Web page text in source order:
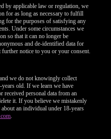
by applicable law or regulation, we
for as long as necessary to fulfill
for the purposes of satisfying any
Under some circumstances we
so that it can no longer be
and de-identified data for
notice to you or your consent.
we do not knowingly collect
old. If we learn we have
received personal data from an
it. If you believe we mistakenly
an individual under 18-years
.